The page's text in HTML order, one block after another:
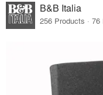
B&B Italia
256 Products ·